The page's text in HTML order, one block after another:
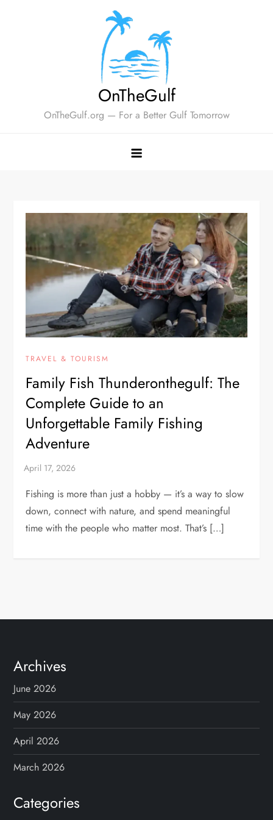
OnTheGulf
OnTheGulf.org — For a Better Gulf Tomorrow
TRAVEL & TOURISM
Family Fish Thunderonthegulf: The
Complete Guide to an
Unforgettable Family Fishing
Adventure
Fishing is more than just a hobby — it’s a way to slow
down, connect with nature, and spend meaningful
time with the people who matter most. That’s […]
Archives
June 2026
May 2026
April 2026
March 2026
Categories